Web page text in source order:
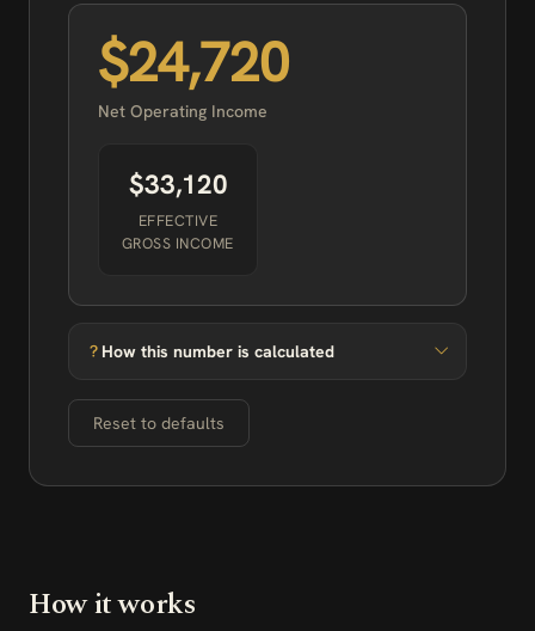
$24,720
Net Operating Income
$33,120
EFFECTIVE
GROSS INCOME
How this number is calculated
Reset to defaults
How it works